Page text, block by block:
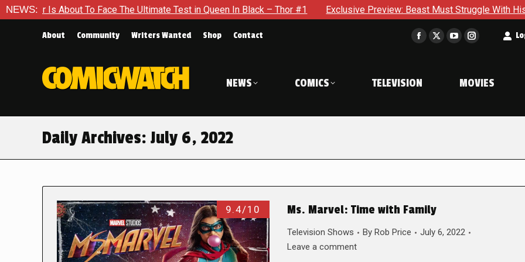
NEWS:To Face The Ultimate Test in Queen In Black – Thor #1 Exclusive Preview: Beast Must Struggle With His Own Terrible
About Community Writers Wanted Shop Contact
Facebook
in
window
X
window
YouTube
in
window
Instagram
in
window
NEWS COMICS TELEVISION MOVIES
Daily Archives: July 6, 2022
9.4/10 Ms. Marvel: Time with Family
Television Shows By Rob Price
July 6, 2022
Leave a comment